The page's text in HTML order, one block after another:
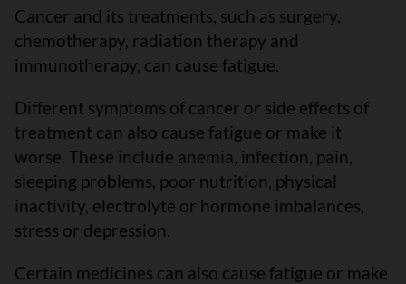
Cancer and its treatments, such as surgery,
chemotherapy, radiation therapy and
immunotherapy, can cause fatigue.
Different symptoms of cancer or side effects of
treatment can also cause fatigue or make it
worse. These include anemia, infection, pain,
sleeping problems, poor nutrition, physical
inactivity, electrolyte or hormone imbalances,
stress or depression.
Certain medicines can also cause fatigue or make